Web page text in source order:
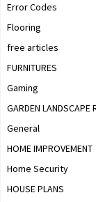
Error Codes
Flooring
free articles
FURNITURES
Gaming
GARDEN LANDSCAPE
General
HOME IMPROVEMENT
Home Security
HOUSE PLANS